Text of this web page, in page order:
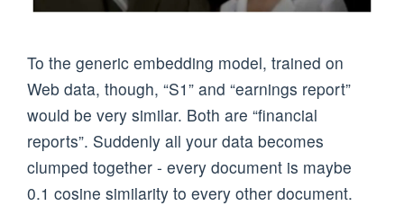
To the generic embedding model, trained on
Web data, though, “S1” and “earnings report”
would be very similar. Both are “financial
reports”. Suddenly all your data becomes
clumped together - every document is maybe
0.1 cosine similarity to every other document.